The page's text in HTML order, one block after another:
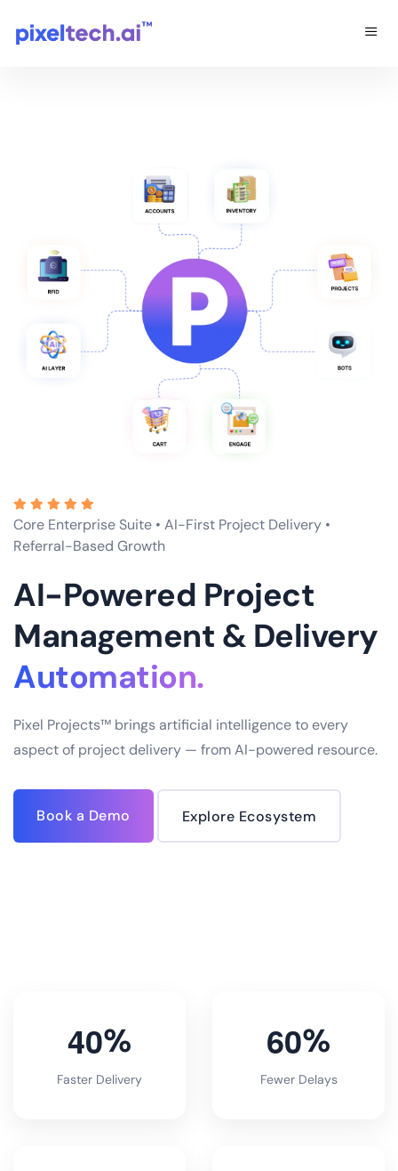
Core Enterprise Suite • AI-First Project Delivery •
Referral-Based Growth
AI-Powered Project
Management & Delivery
Excellence.
Pixel Projects™ brings artificial intelligence to every
aspect of project delivery — from AI-powered resource.
Book a Demo Explore Ecosystem
40%
Faster Delivery
60%
Fewer Delays